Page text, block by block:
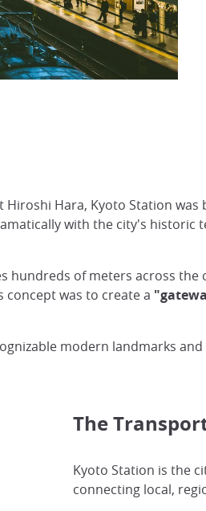
Hara, Kyoto Station
with the city's
of meters across
concept was to create a
modern landmarks
The
Kyoto Station is the
connecting local,